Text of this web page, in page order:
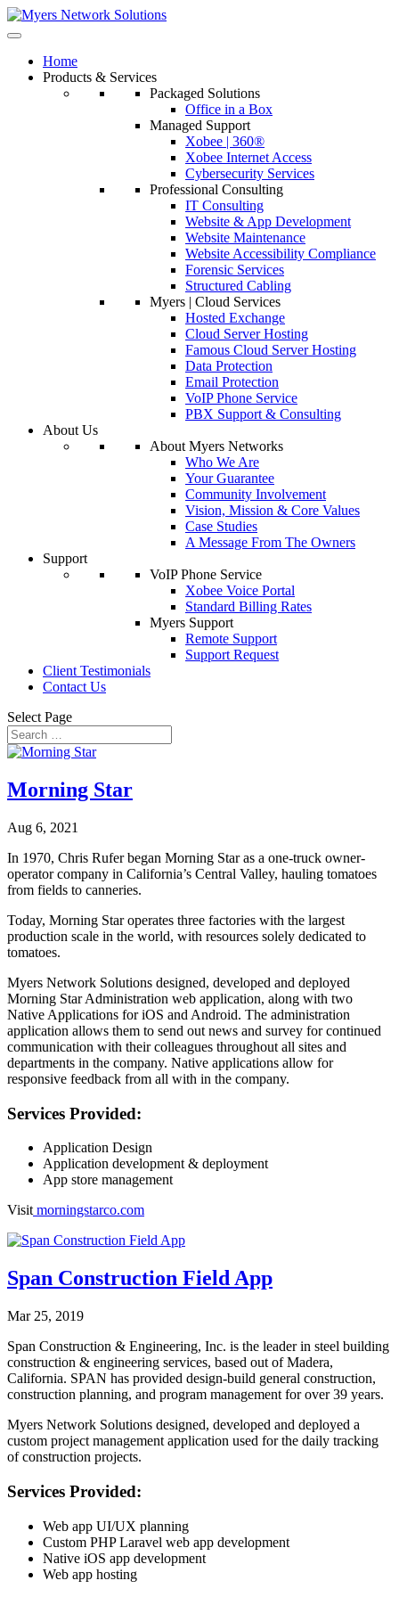
Home
Products & Services
Packaged Solutions
Office in a Box
Managed Support
Xobee | 360®
Xobee Internet Access
Cybersecurity Services
Professional Consulting
IT Consulting
Website & App Development
Website Maintenance
Website Accessibility Compliance
Forensic Services
Structured Cabling
Myers | Cloud Services
Hosted Exchange
Cloud Server Hosting
Famous Cloud Server Hosting
Data Protection
Email Protection
VoIP Phone Service
PBX Support & Consulting
About Us
About Myers Networks
Who We Are
Your Guarantee
Community Involvement
Vision, Mission & Core Values
Case Studies
A Message From The Owners
Support
VoIP Phone Service
Xobee Voice Portal
Standard Billing Rates
Myers Support
Remote Support
Support Request
Client Testimonials
Contact Us
Select Page
Morning Star
Aug 6, 2021
In 1970, Chris Rufer began Morning Star as a one-truck owner-
operator company in California’s Central Valley, hauling tomatoes
from fields to canneries.
Today, Morning Star operates three factories with the largest
production scale in the world, with resources solely dedicated to
tomatoes.
Myers Network Solutions designed, developed and deployed
Morning Star Administration web application, along with two
Native Applications for iOS and Android. The administration
application allows them to send out news and survey for continued
communication with their colleagues throughout all sites and
departments in the company. Native applications allow for
responsive feedback from all with in the company.
Services Provided:
Application Design
Application development & deployment
App store management
Visit morningstarco.com
Span Construction Field App
Mar 25, 2019
Span Construction & Engineering, Inc. is the leader in steel building
construction & engineering services, based out of Madera,
California. SPAN has provided design-build general construction,
construction planning, and program management for over 39 years.
Myers Network Solutions designed, developed and deployed a
custom project management application used for the daily tracking
of construction projects.
Services Provided:
Web app UI/UX planning
Custom PHP Laravel web app development
Native iOS app development
Web app hosting